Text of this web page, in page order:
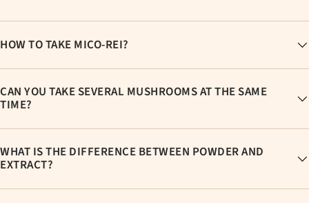
HOW TO TAKE MICO-REI?
CAN YOU TAKE SEVERAL MUSHROOMS AT THE SAME
TIME?
WHAT IS THE DIFFERENCE BETWEEN POWDER AND
EXTRACT?